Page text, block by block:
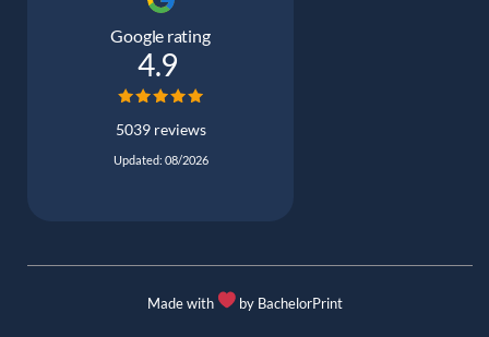
Google rating
4.9
5039 reviews
Updated: 08/2026
Made with by BachelorPrint